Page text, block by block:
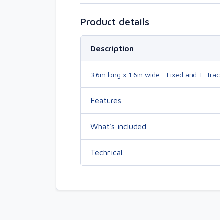
Product details
Description
3.6m long x 1.6m wide - Fixed and T-
Features
What’s included
Technical